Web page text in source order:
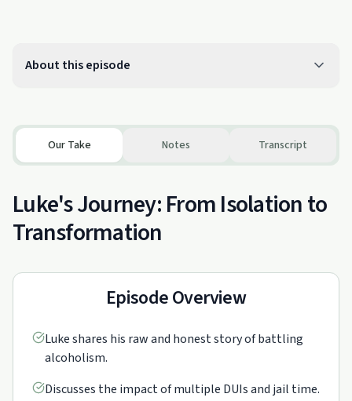
About this episode
Our Take Notes Transcript
Luke's Journey: From Isolation to
Transformation
Episode Overview
Luke shares his raw and honest story of battling
alcoholism.
Discusses the impact of multiple DUIs and jail time.